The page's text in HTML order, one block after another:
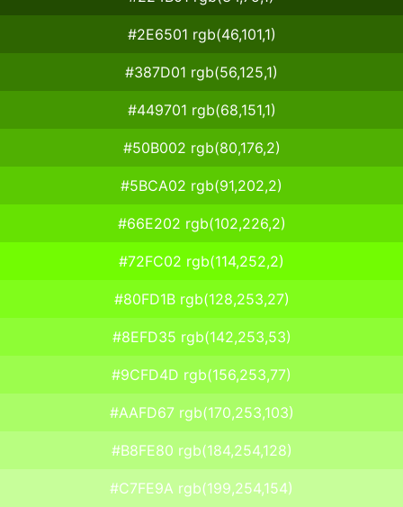
#2E6501 rgb(46,101,1)
#387D01 rgb(56,125,1)
#449701 rgb(68,151,1)
#50B002 rgb(80,176,2)
#5BCA02 rgb(91,202,2)
#66E202 rgb(102,226,2)
#72FC02 rgb(114,252,2)
#80FD1B rgb(128,253,27)
#8EFD35 rgb(142,253,53)
#9CFD4D rgb(156,253,77)
#AAFD67 rgb(170,253,103)
#B8FE80 rgb(184,254,128)
#C7FE9A rgb(199,254,154)